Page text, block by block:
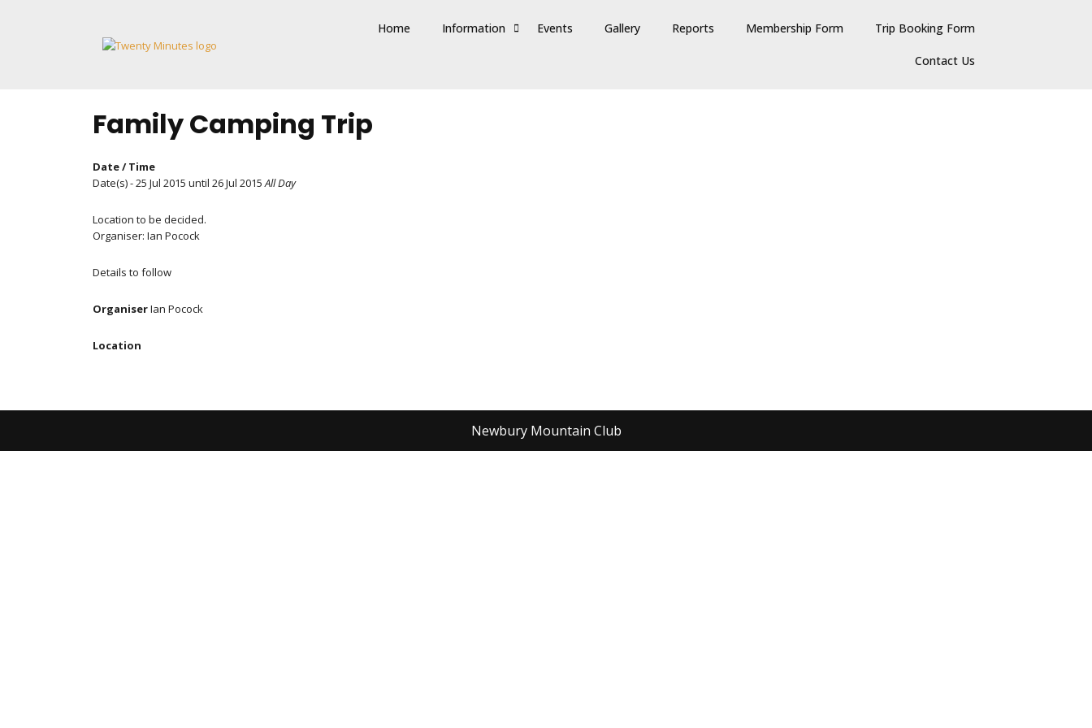
Home Information Events Gallery Reports Membership Form Trip Booking Form
Contact Us
Family Camping Trip
Date / Time
Date(s) - 25 Jul 2015 until 26 Jul 2015All Day
Location to be decided.
Organiser: Ian Pocock
Details to follow
OrganiserIan Pocock
Location
Newbury Mountain Club